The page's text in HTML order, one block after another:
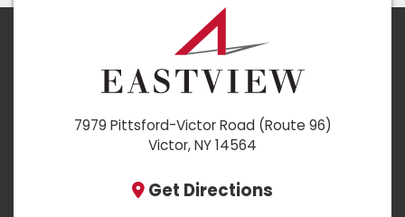
7979 Pittsford-Victor Road (Route 96)
Victor, NY 14564
Get Directions